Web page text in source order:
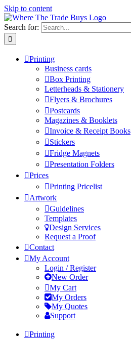
Skip to content
Search for:
Printing
Business cards
Box Printing
Letterheads & Stationery
Flyers & Brochures
Postcards
Magazines & Booklets
Invoice & Receipt Books
Stickers
Fridge Magnets
Presentation Folders
Prices
Printing Pricelist
Artwork
Guidelines
Templates
Design Services
Request a Proof
Contact
My Account
Login / Register
New Order
My Cart
My Orders
My Quotes
Support
Printing